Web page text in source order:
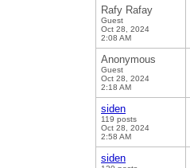
Rafy Rafay
Guest
Oct 28, 2024
2:08 AM
Anonymous
Guest
Oct 28, 2024
2:18 AM
siden
119 posts
Oct 28, 2024
2:58 AM
siden